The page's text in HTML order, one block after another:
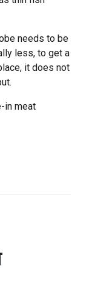
needs to be
less, to get a
it does not
in meat